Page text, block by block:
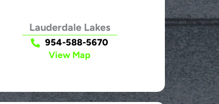
Lauderdale Lakes
954-588-5670
View Map